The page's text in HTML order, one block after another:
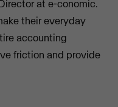
at e-conomic.
their everyday
accounting
friction and provide